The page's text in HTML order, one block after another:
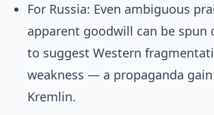
For Russia: Even ambiguous
apparent goodwill can be spun
to suggest Western
weakness — a propaganda
Kremlin.